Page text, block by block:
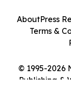
© 1995-2026
Publishing &
AboutPress
Terms &